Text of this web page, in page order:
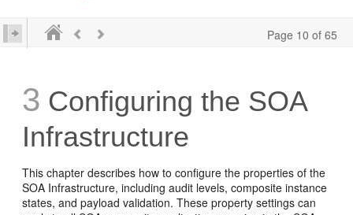
Page 10 of 65
3 Configuring the SOA
Infrastructure
This chapter describes how to configure the properties of the
SOA Infrastructure, including audit levels, composite instance
states, and payload validation. These property settings can